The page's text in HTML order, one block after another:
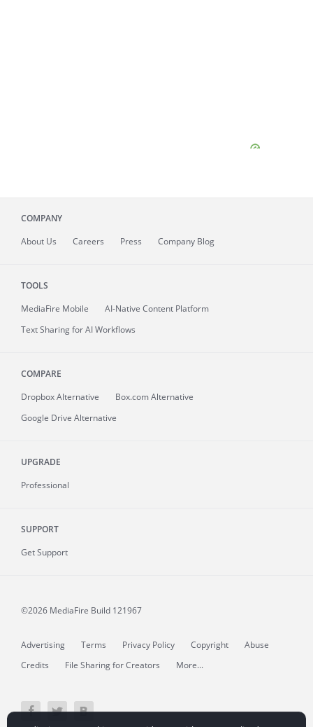
COMPANY
About Us Careers Press Company Blog
TOOLS
MediaFire Mobile
AI-Native Content Platform
Text Sharing for AI Workflows
COMPARE
Dropbox Alternative
Box.com Alternative
Google Drive Alternative
UPGRADE
Professional
SUPPORT
Get Support
©2026 MediaFire Build 121967
Advertising Terms Privacy Policy Copyright
Abuse
Credits
File Sharing for Creators More...